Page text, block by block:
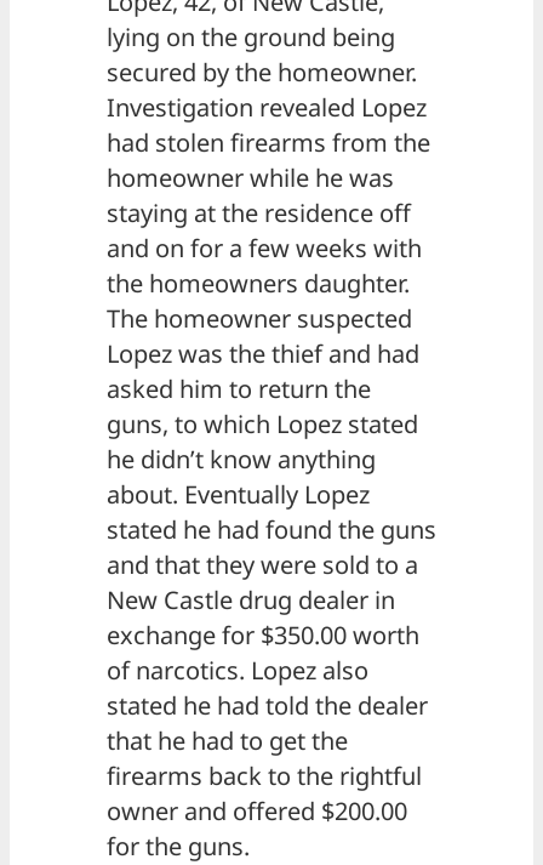
lying on the ground being
secured by the homeowner.
Investigation revealed Lopez
had stolen firearms from the
homeowner while he was
staying at the residence off
and on for a few weeks with
the homeowners daughter.
The homeowner suspected
Lopez was the thief and had
asked him to return the
guns, to which Lopez stated
he didn’t know anything
about. Eventually Lopez
stated he had found the guns
and that they were sold to a
New Castle drug dealer in
exchange for $350.00 worth
of narcotics. Lopez also
stated he had told the dealer
that he had to get the
firearms back to the rightful
owner and offered $200.00
for the guns.